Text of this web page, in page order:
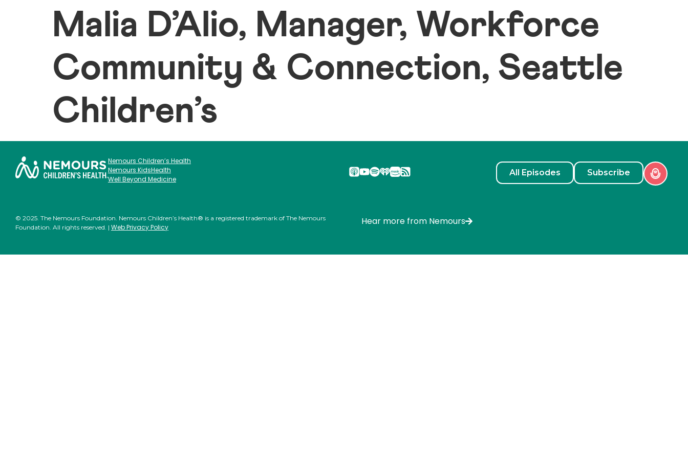
Malia D’Alio, Manager, Workforce
Community & Connection, Seattle
Children’s
Nemours Children’s Health
Nemours KidsHealth
Well Beyond Medicine
All Episodes Subscribe
© 2025. The Nemours Foundation. Nemours Children’s Health® is a registered trademark of The Nemours
Foundation. All rights reserved. | Web Privacy Policy
Hear more from Nemours